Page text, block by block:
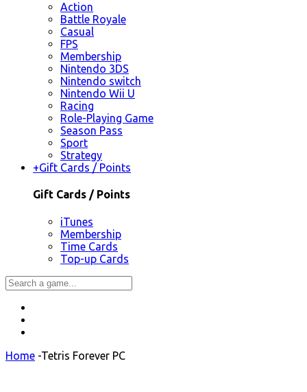
Action
Battle Royale
Casual
FPS
Membership
Nintendo 3DS
Nintendo switch
Nintendo Wii U
Racing
Role-Playing Game
Season Pass
Sport
Strategy
+Gift Cards / Points
Gift Cards / Points
iTunes
Membership
Time Cards
Top-up Cards
Home -Tetris Forever PC